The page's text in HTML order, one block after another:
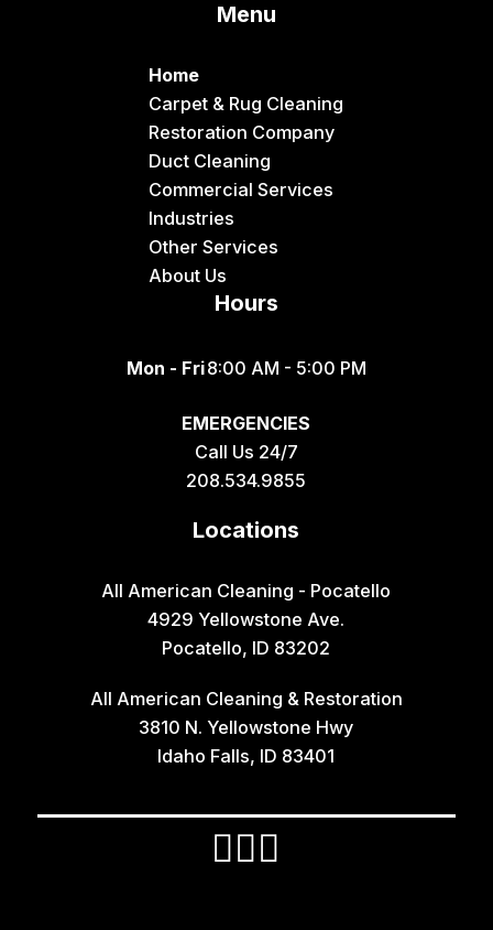
Inkom
Island Park
Lava Hot Springs
Menu
Home
Carpet & Rug Cleaning
Restoration Company
Duct Cleaning
Commercial Services
Industries
Other Services
About Us
Hours
Mon - Fri8:00 AM - 5:00 PM
EMERGENCIES
Call Us 24/7
208.534.9855
Locations
All American Cleaning - Pocatello
4929 Yellowstone Ave.
Pocatello, ID 83202
All American Cleaning & Restoration
3810 N. Yellowstone Hwy
Idaho Falls, ID 83401